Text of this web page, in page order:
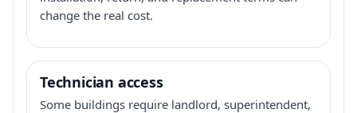
change the real cost.
Technician access
Some buildings require landlord, superintendent,